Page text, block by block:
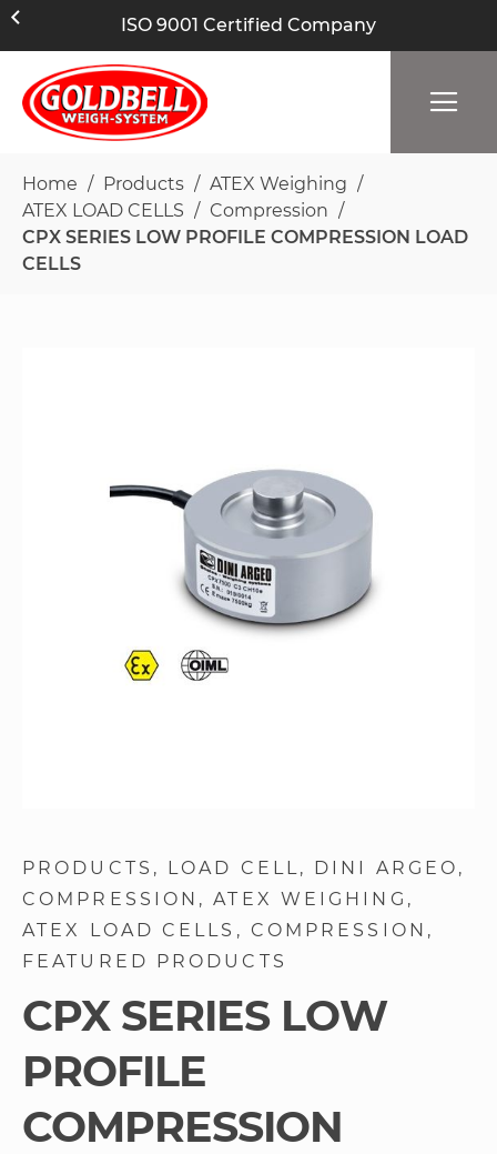
ISO 9001 Certified Company
Home Products
ATEX Weighing
ATEX LOAD CELLS
Compression
CPX SERIES LOW PROFILE COMPRESSION LOAD
CELLS
PRODUCTS LOAD CELL
DINI ARGEO
COMPRESSION
ATEX WEIGHING
ATEX LOAD CELLS
COMPRESSION
FEATURED PRODUCTS
CPX SERIES LOW
PROFILE
COMPRESSION
the
beginning
of
the
gallery